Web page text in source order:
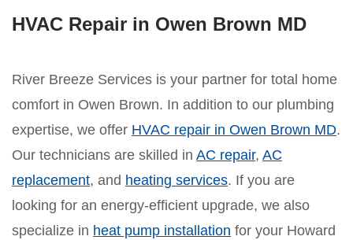
HVAC Repair in Owen Brown MD
River Breeze Services is your partner for total home
comfort in Owen Brown. In addition to our plumbing
expertise, we offer HVAC repair in Owen Brown MD.
Our technicians are skilled in AC repair, AC
replacement, and heating services. If you are
looking for an energy-efficient upgrade, we also
specialize in heat pump installation for your Howard